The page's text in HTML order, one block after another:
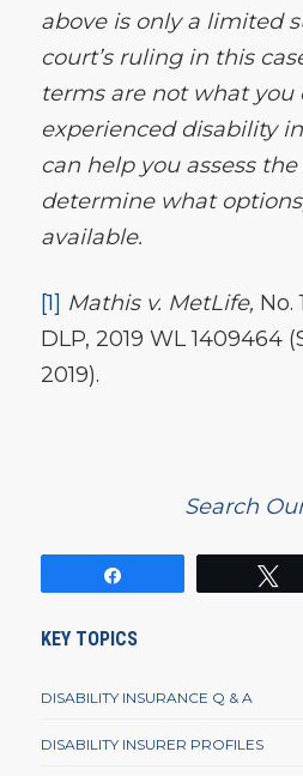
above is only a limited
court’s ruling in this
terms are not what you
experienced disability
can help you assess
determine what
available.
[1] Mathis v. MetLife, No.
DLP, 2019 WL 1409464
2019).
Search
KEY TOPICS
DISABILITY INSURANCE Q & A
DISABILITY INSURER PROFILES